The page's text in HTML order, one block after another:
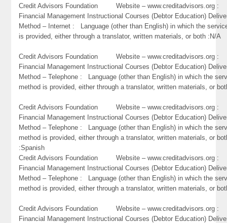
Credit Advisors Foundation Website – www.creditadvisors.org
Financial Management Instructional Courses (Debtor Education)
Method – Internet : Language (other than English) in which the
is provided, either through a translator, written materials, or both :N/A
Credit Advisors Foundation Website – www.creditadvisors.org
Financial Management Instructional Courses (Debtor Education)
Method – Telephone : Language (other than English) in which the
method is provided, either through a translator, written materials, or
Credit Advisors Foundation Website – www.creditadvisors.org
Financial Management Instructional Courses (Debtor Education)
Method – Telephone : Language (other than English) in which the
method is provided, either through a translator, written materials, or
:Spanish
Credit Advisors Foundation Website – www.creditadvisors.org
Financial Management Instructional Courses (Debtor Education)
Method – Telephone : Language (other than English) in which the
method is provided, either through a translator, written materials, or
Credit Advisors Foundation Website – www.creditadvisors.org
Financial Management Instructional Courses (Debtor Education)